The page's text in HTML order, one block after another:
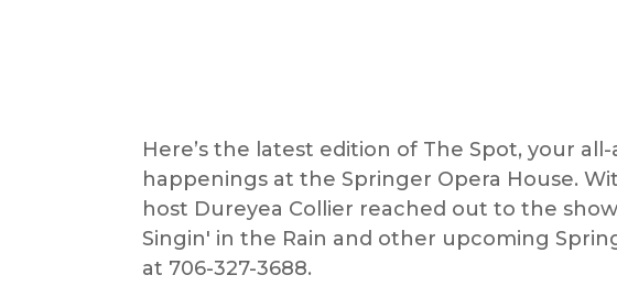
Here’s the latest edition of The Spot, your
happenings at the Springer Opera House.
host Dureyea Collier reached out to the
Singin' in the Rain and other upcoming
at 706-327-3688.